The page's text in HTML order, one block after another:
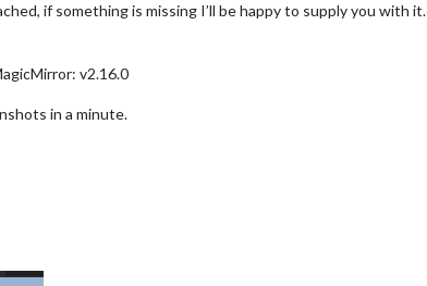
if something is missing I’ll be happy to supply you with it.
v2.16.0
in a minute.